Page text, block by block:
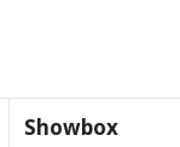
Showbox